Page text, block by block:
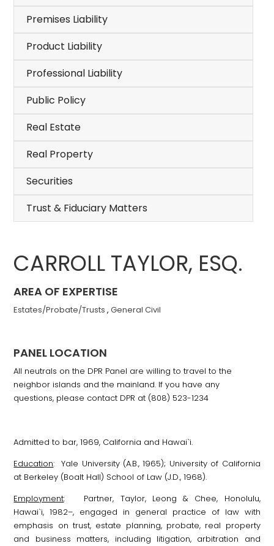
Premises Liability
Product Liability
Professional Liability
Public Policy
Real Estate
Real Property
Securities
Trust & Fiduciary Matters
CARROLL TAYLOR, ESQ.
AREA OF EXPERTISE
Estates/Probate/Trusts ,General Civil
PANEL LOCATION
All neutrals on the DPR Panel are willing to travel to the
neighbor islands and the mainland. If you have any
questions, please contact DPR at (808) 523-1234
Admitted to bar, 1969, California and Hawai`i.
Education: Yale University (A.B., 1965); University of California
at Berkeley (Boalt Hall) School of Law (J.D., 1968).
Employment: Partner, Taylor, Leong & Chee, Honolulu,
Hawai`i, 1982–, engaged in general practice of law with
emphasis on trust, estate planning, probate, real property
and business matters, including litigation, arbitration and